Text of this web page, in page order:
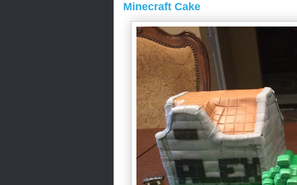
Minecraft Cake